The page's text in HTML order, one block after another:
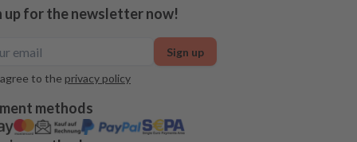
up for the newsletter now!
to the privacy policy
Sign up
methods